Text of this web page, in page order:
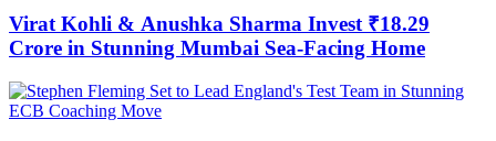
Virat Kohli & Anushka Sharma Invest ₹18.29
Crore in Stunning Mumbai Sea-Facing Home